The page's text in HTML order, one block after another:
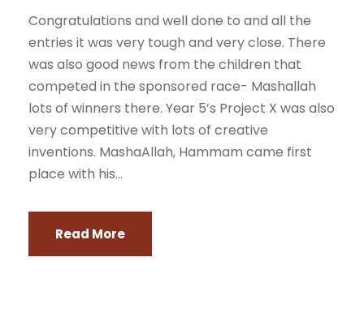
Congratulations and well done to and all the
entries it was very tough and very close. There
was also good news from the children that
competed in the sponsored race- Mashallah
lots of winners there. Year 5’s Project X was also
very competitive with lots of creative
inventions. MashaAllah, Hammam came first
place with his...
Read More